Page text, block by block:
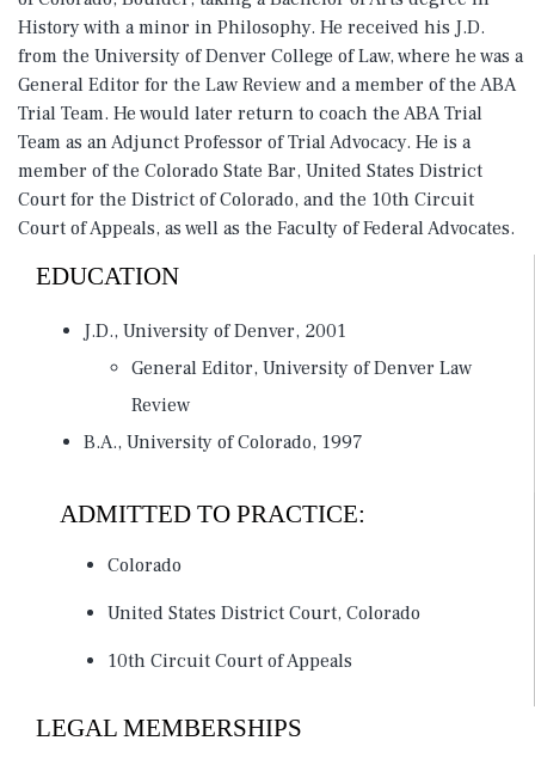
History with a minor in Philosophy. He received his J.D.
from the University of Denver College of Law, where he was a
General Editor for the Law Review and a member of the ABA
Trial Team. He would later return to coach the ABA Trial
Team as an Adjunct Professor of Trial Advocacy. He is a
member of the Colorado State Bar, United States District
Court for the District of Colorado, and the 10th Circuit
Court of Appeals, as well as the Faculty of Federal Advocates.
EDUCATION
J.D., University of Denver, 2001
General Editor, University of Denver Law
Review
B.A., University of Colorado, 1997
ADMITTED TO PRACTICE:
Colorado
United States District Court, Colorado
10th Circuit Court of Appeals
LEGAL MEMBERSHIPS